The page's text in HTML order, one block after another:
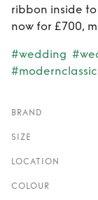
ribbon inside
now for £700,
#wedding
#modernclassic
BRAND
SIZE
LOCATION
COLOUR